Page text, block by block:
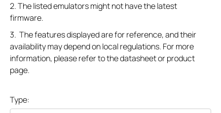
2. The listed emulators might not have the latest
firmware.
3. The features displayed are for reference, and their
availability may depend on local regulations. For more
information, please refer to the datasheet or product
page.
Type: